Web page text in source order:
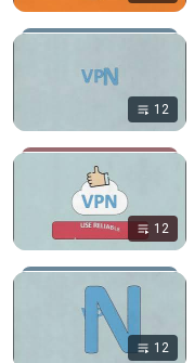
12
12
12